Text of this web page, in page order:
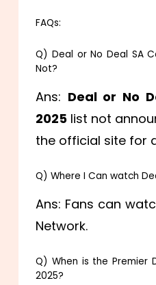
FAQs:
Q) Deal or No Deal SA
Not?
Ans: Deal or No
2025 list not
the official site for
Q) Where I Can watch
Ans: Fans can
Network.
Q) When is the Premier
2025?